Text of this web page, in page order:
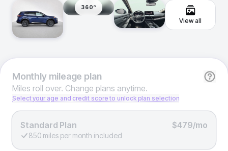
360º
View all
Monthlymileage plan
Miles roll over. Change plans anytime.
Select your age and credit score to unlock plan selection
Standard Plan $479/mo
850 miles per month included